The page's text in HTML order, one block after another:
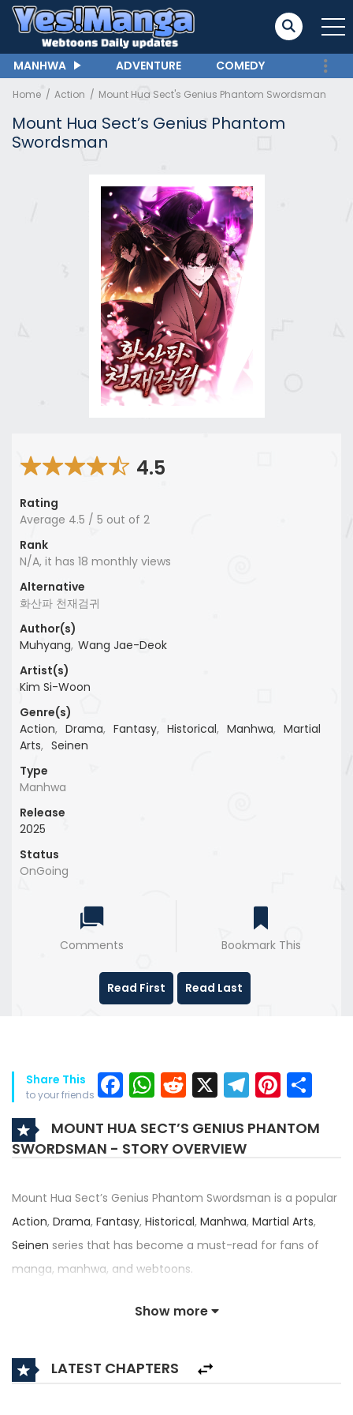
MANHWA ADVENTURE COMEDY
Home Action Mount Hua Sect's Genius Phantom Swordsman
Mount Hua Sect’s Genius Phantom
Swordsman
4.5
Rating
Average 4.5 / 5 out of 2
Rank
N/A, it has 18 monthly views
Alternative
화산파 천재검귀
Author(s)
Muhyang, Wang Jae-Deok
Artist(s)
Kim Si-Woon
Genre(s)
Action, Drama, Fantasy, Historical, Manhwa, Martial
Arts, Seinen
Type
Manhwa
Release
2025
Status
OnGoing
Comments Bookmark This
Read First Read Last
Share This
to your friends Facebook
WhatsApp
Reddit
X
MOUNT HUA SECT’S GENIUS PHANTOM
SWORDSMAN - STORY OVERVIEW
Mount Hua Sect’s Genius Phantom Swordsman is a popular
Action, Drama, Fantasy, Historical, Manhwa, Martial Arts,
Seinen series that has become a must-read for fans of
manga, manhwa, and webtoons.
Wang Jae-Deok
among the top trending series in its category.
Show more
LATEST CHAPTERS